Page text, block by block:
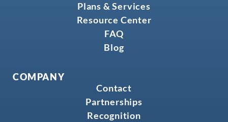
Plans & Services
Resource Center
FAQ
Blog
COMPANY
Contact
Partnerships
Recognition